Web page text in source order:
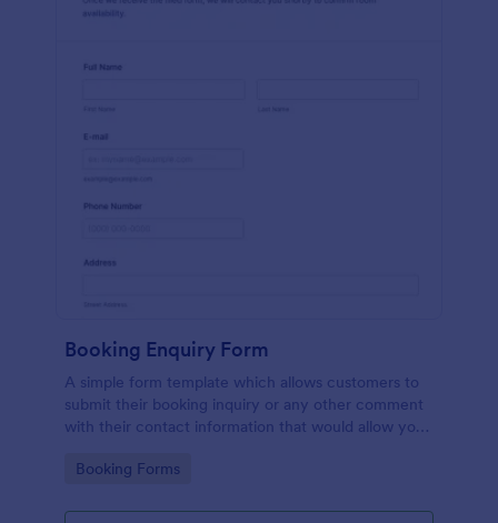
Booking Enquiry Form
A simple form template which allows customers to
submit their booking inquiry or any other comment
with their contact information that would allow you
the booking availability.
Go to Category:
Booking Forms